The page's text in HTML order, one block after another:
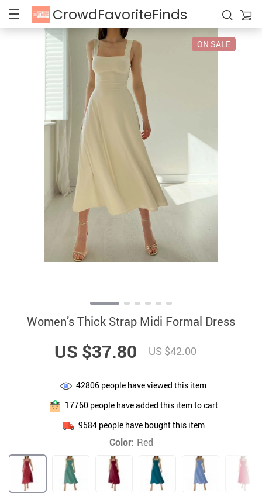
CrowdFavoriteFinds
ON SALE
Women’s Thick Strap Midi Formal Dress
US $37.80 US $42.00
42806 people have viewed this item
17760people have added this item to cart
9584people have bought this item
Color: Red